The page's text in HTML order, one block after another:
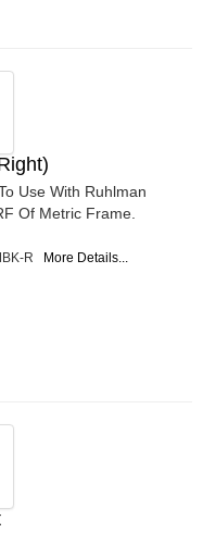
Use With Ruhlman
Of Metric Frame.
R More Details...